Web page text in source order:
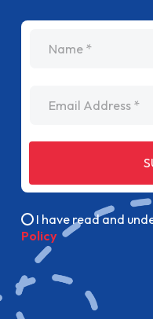
I have read and
Policy